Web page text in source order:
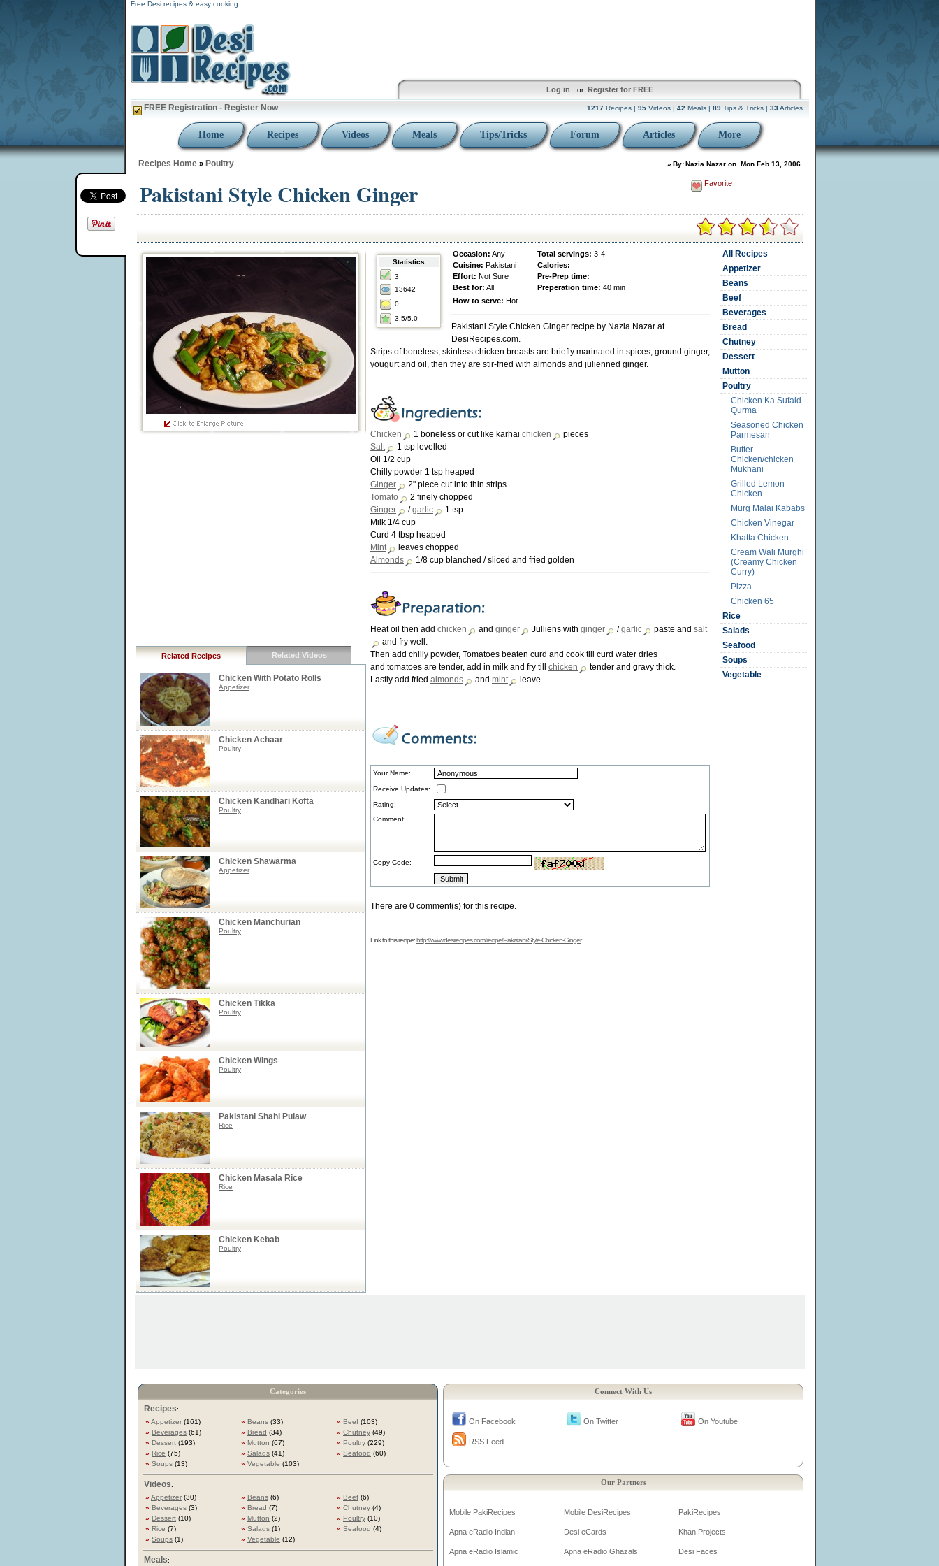
---
Free Desi recipes & easy cooking
Log in or Register for FREE
FREE Registration - Register Now 1217 Recipes | 95 Videos | 42 Meals | 89 Tips & Tricks | 33 Articles
Home Recipes Videos Meals Tips/Tricks Forum Articles More
Recipes Home » Poultry » By:Nazia Nazar on Mon Feb 13, 2006
Pakistani Style Chicken Ginger Favorite
Related Recipes Related Videos
Chicken With Potato Rolls
Appetizer
Chicken Achaar
Poultry
Chicken Kandhari Kofta
Poultry
Chicken Shawarma
Appetizer
Chicken Manchurian
Poultry
Chicken Tikka
Poultry
Chicken Wings
Poultry
Pakistani Shahi Pulaw
Rice
Chicken Masala Rice
Rice
Chicken Kebab
Poultry
Statistics
3
13642
0
3.5/5.0
Occasion: Any Total servings: 3-4
Cuisine: Pakistani
Calories:
Effort: Not Sure
Pre-Prep time:
Best for: All Preperation time: 40 min
How to serve: Hot
Pakistani Style Chicken Ginger recipe by Nazia Nazar at
DesiRecipes.com.
Strips of boneless, skinless chicken breasts are briefly marinated in spices, ground ginger,
yougurt and oil, then they are stir-fried with almonds and julienned ginger.
Chicken 1 boneless or cut like karhai chicken
pieces
Salt
1 tsp levelled
Oil 1/2 cup
Chilly powder 1 tsp heaped
Ginger
2" piece cut into thin strips
Tomato
2 finely chopped
Ginger
/garlic
1 tsp
Milk 1/4 cup
Curd 4 tbsp heaped
Mint
leaves chopped
Almonds
1/8 cup blanched / sliced and fried golden
Heat oil then add chicken and ginger Julliens with ginger /garlic paste and salt
and fry well.
Then add chilly powder, Tomatoes beaten curd and cook till curd water dries
and tomatoes are tender, add in milk and fry till chicken
tender and gravy thick.
Lastly add fried almonds and mint leave.
Your Name:
Receive Updates:
Rating:
Comment:
Copy Code:
There are 0 comment(s) for this recipe.
Link to this recipe:http://www.desirecipes.com/recipe/Pakistani-Style-Chicken-Ginger
All Recipes
Appetizer
Beans
Beef
Beverages
Bread
Chutney
Dessert
Mutton
Poultry
Chicken Ka Sufaid
Qurma
Seasoned Chicken
Parmesan
Butter
Chicken/chicken
Mukhani
Grilled Lemon
Chicken
Murg Malai Kababs
Chicken Vinegar
Khatta Chicken
Cream Wali Murghi
(Creamy Chicken
Curry)
Pizza
Chicken 65
Rice
Salads
Seafood
Soups
Vegetable
Categories
Recipes:
» Appetizer (161) » Beans (33) » Beef (103)
» Beverages (61) » Bread (34) » Chutney (49)
» Dessert (193) » Mutton (67) » Poultry (229)
» Rice (75) » Salads (41) » Seafood (60)
» Soups (13) » Vegetable (103)
Videos:
» Appetizer (30) » Beans (6) » Beef (6)
» Beverages (3) » Bread (7) » Chutney (4)
» Dessert (10) » Mutton (2) » Poultry (10)
» Rice (7) » Salads (1) » Seafood (4)
» Soups (1) » Vegetable (12)
Meals:
Connect With Us
On Facebook On Twitter On Youtube
RSS Feed
Our Partners
Mobile PakiRecipes Mobile DesiRecipes PakiRecipes
Apna eRadio Indian Desi eCards Khan Projects
Apna eRadio Islamic Apna eRadio Ghazals Desi Faces